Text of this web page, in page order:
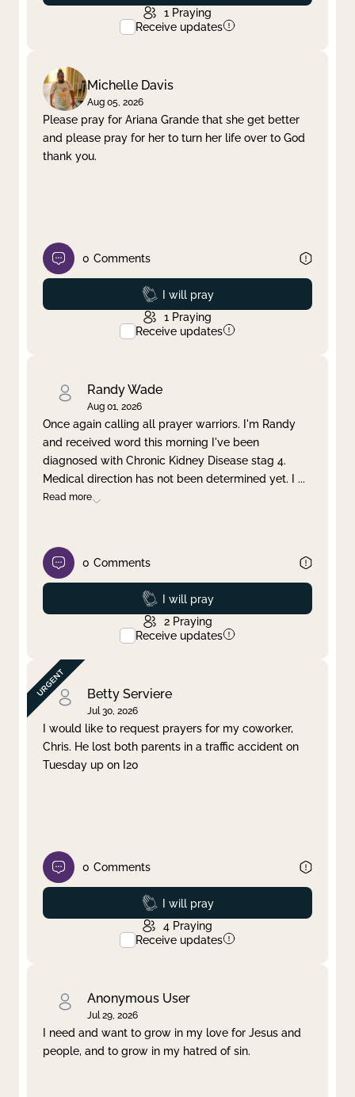
1 Praying
Receive updates
Michelle Davis
Aug 05, 2026
Please pray for Ariana Grande that she get better
and please pray for her to turn her life over to God
thank you.
0 Comments
Prayed
I will pray
1 Praying
Receive updates
Randy Wade
Aug 01, 2026
Once again calling all prayer warriors. I'm Randy
and received word this morning I've been
diagnosed with Chronic Kidney Disease stag 4.
Medical direction has not been determined yet. I ...
Read more
0 Comments
Prayed
I will pray
2 Praying
Receive updates
Betty Serviere
Jul 30, 2026
I would like to request prayers for my coworker,
Chris. He lost both parents in a traffic accident on
Tuesday up on I20
0 Comments
Prayed
I will pray
4 Praying
Receive updates
Anonymous User
Jul 29, 2026
I need and want to grow in my love for Jesus and
people, and to grow in my hatred of sin.